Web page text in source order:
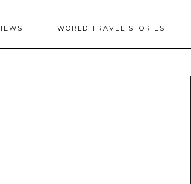
WORLD TRAVEL STORIES